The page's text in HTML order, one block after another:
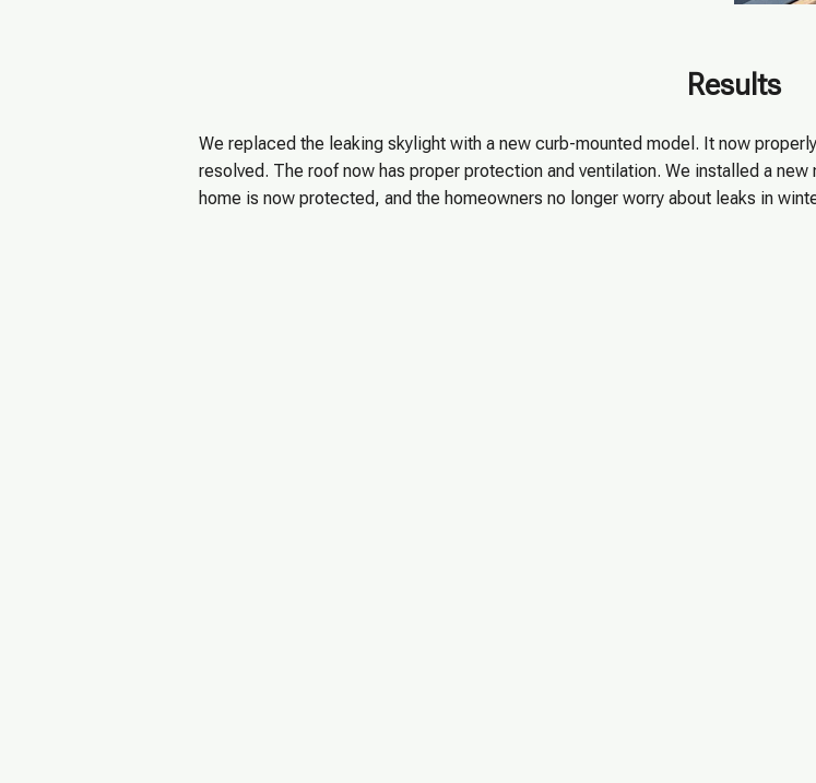
Results
We replaced the leaking skylight with a new curb-mounted model. It now
resolved. The roof now has proper protection and ventilation. We installed a
home is now protected, and the homeowners no longer worry about leaks in